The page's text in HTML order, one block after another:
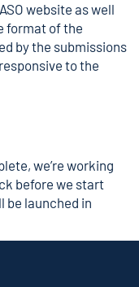
website as well
format of the
by the submissions
to the
we’re working
before we start
be launched in